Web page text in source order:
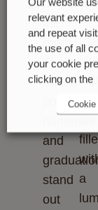
on
the
model.
The
raised
polished
and
stand
out
–
–
a
relevant
and repeat
the use of all
your cookie
clicking on the
Cookie